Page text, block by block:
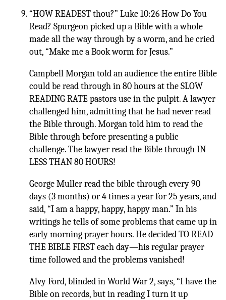
“HOW READEST thou?” Luke 10:26 How Do You
Read? Spurgeon picked up a Bible with a whole
made all the way through by a worm, and he cried
out, “Make me a Book worm for Jesus.”
Campbell Morgan told an audience the entire Bible
could be read through in 80 hours at the SLOW
READING RATE pastors use in the pulpit. A lawyer
challenged him, admitting that he had never read
the Bible through. Morgan told him to read the
Bible through before presenting a public
challenge. The lawyer read the Bible through IN
LESS THAN 80 HOURS!
George Muller read the bible through every 90
days (3 months) or 4 times a year for 25 years, and
said, “I am a happy, happy, happy man.” In his
writings he tells of some problems that came up in
early morning prayer hours. He decided TO READ
THE BIBLE FIRST each day—his regular prayer
time followed and the problems vanished!
Alvy Ford, blinded in World War 2, says, “I have the
Bible on records, but in reading I turn it up